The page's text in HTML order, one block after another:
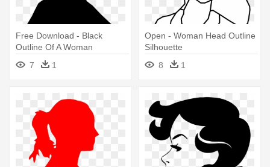
Free Download - Black
Outline Of A Woman
7
1
Open - Woman Head Outline
Silhouette
8
1